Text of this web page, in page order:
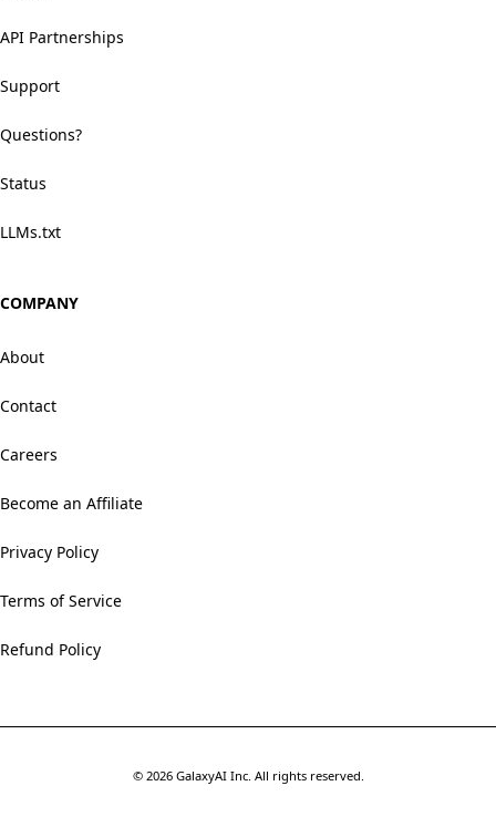
API Partnerships
Support
Questions?
Status
LLMs.txt
COMPANY
About
Contact
Careers
Become an Affiliate
Privacy Policy
Terms of Service
Refund Policy
© 2026 GalaxyAI Inc. All rights reserved.